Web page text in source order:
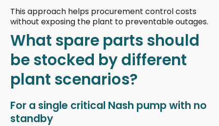
This approach helps procurement control costs
without exposing the plant to preventable outages.
What spare parts should
be stocked by different
plant scenarios?
For a single critical Nash pump with no
standby